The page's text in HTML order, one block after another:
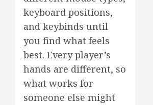
keyboard positions,
and keybinds until
you find what feels
best. Every player’s
hands are different, so
what works for
someone else might